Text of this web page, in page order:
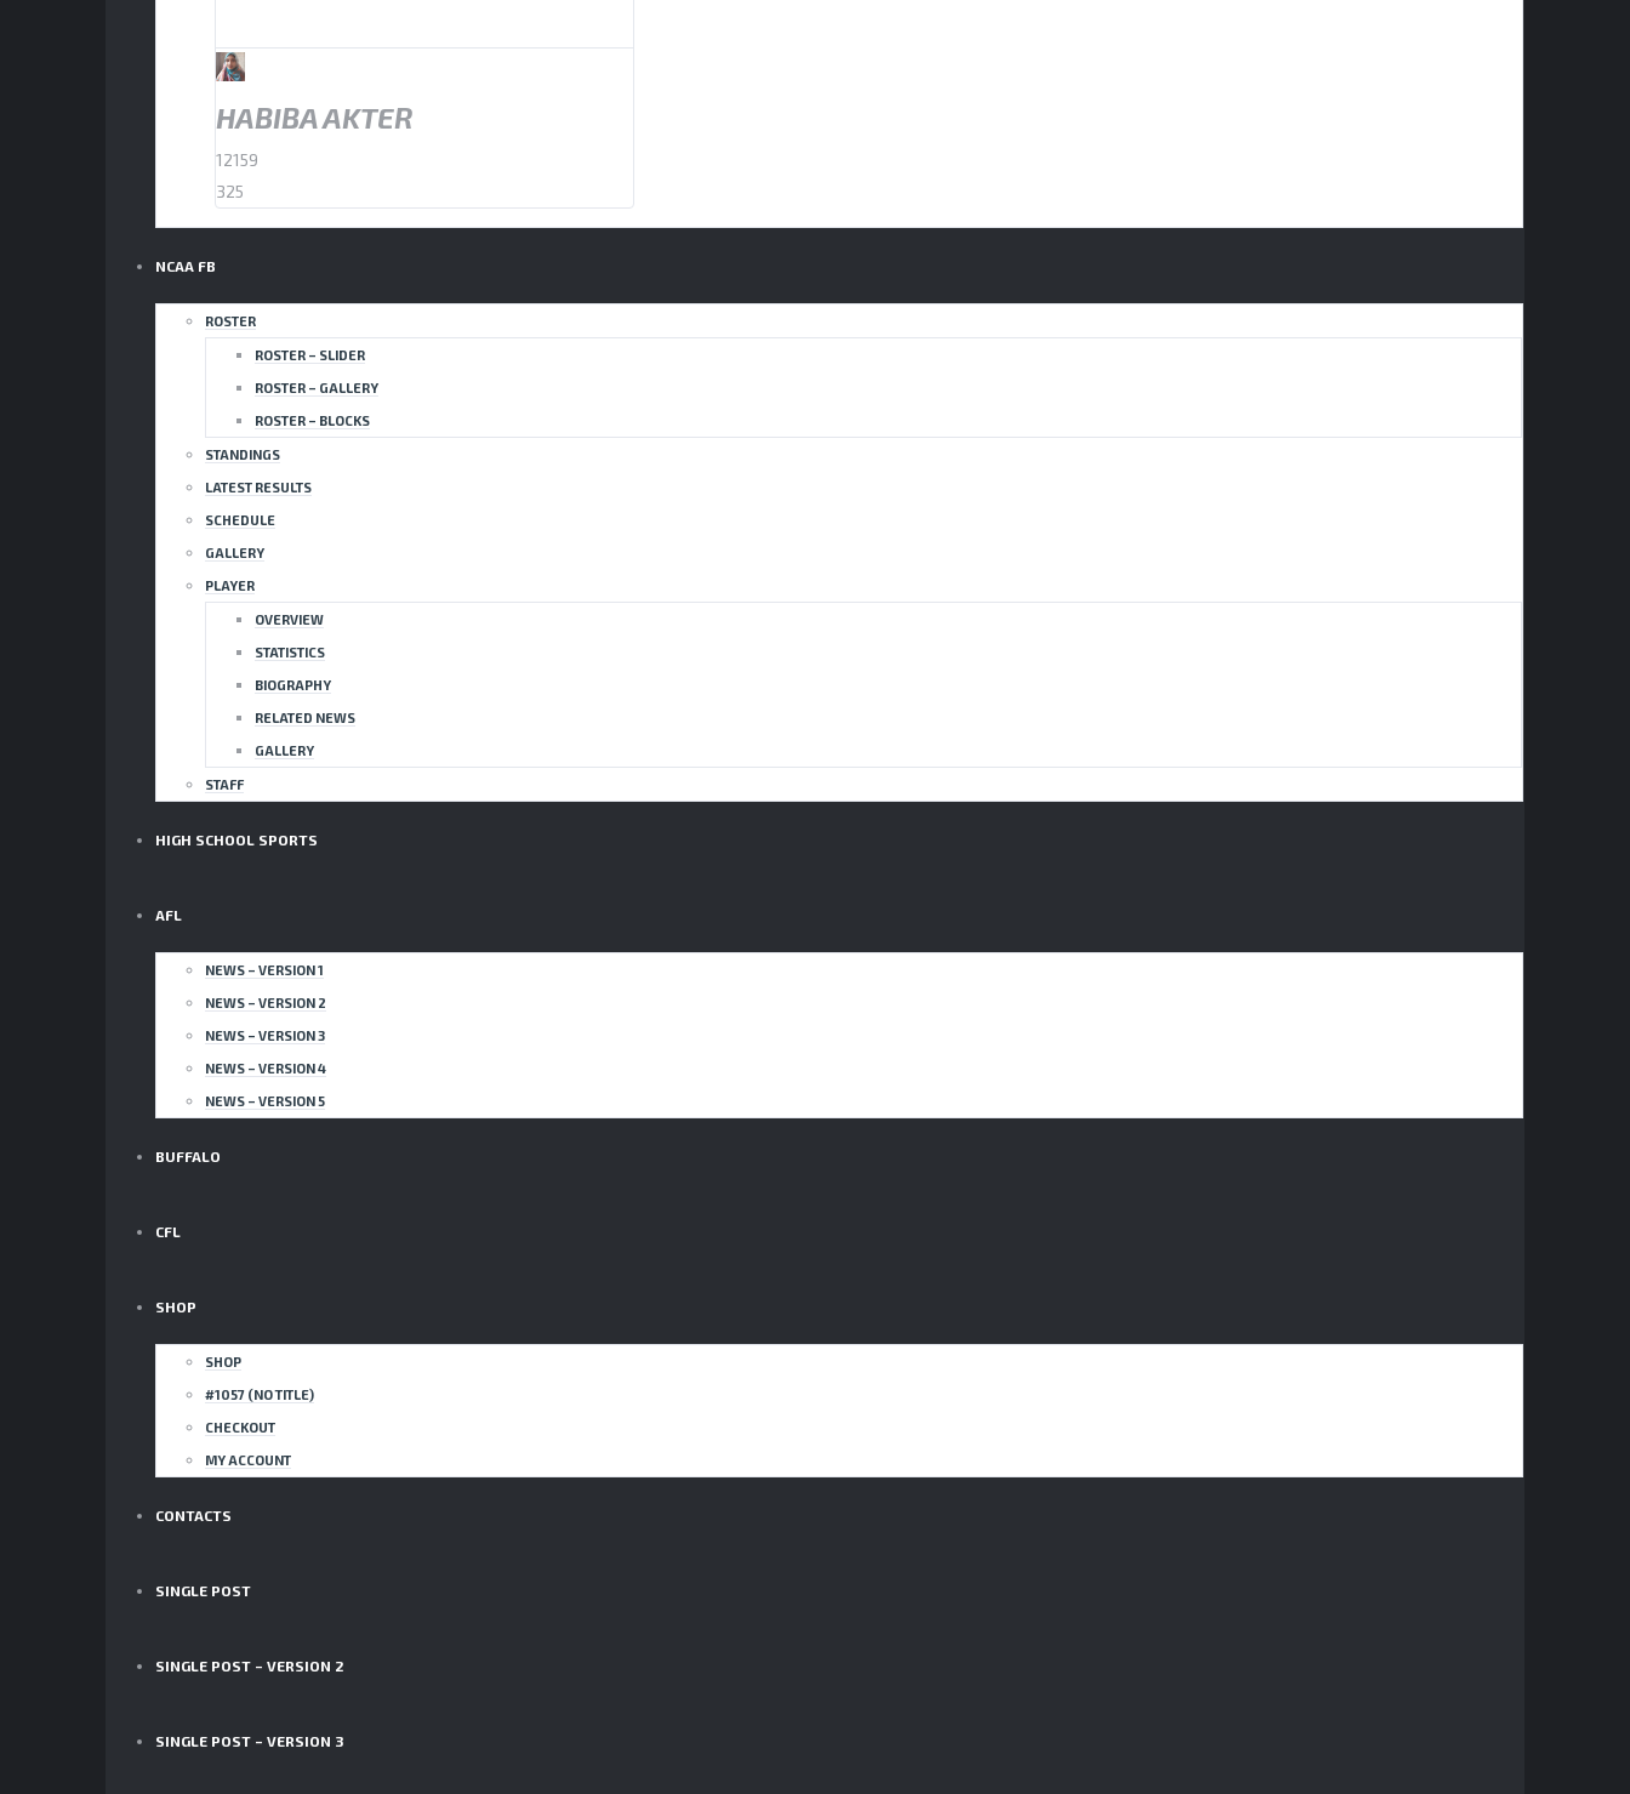
HABIBA AKTER
12159
325
NCAA FB
ROSTER
ROSTER – SLIDER
ROSTER – GALLERY
ROSTER – BLOCKS
STANDINGS
LATEST RESULTS
SCHEDULE
GALLERY
PLAYER
OVERVIEW
STATISTICS
BIOGRAPHY
RELATED NEWS
GALLERY
STAFF
HIGH SCHOOL SPORTS
AFL
NEWS – VERSION 1
NEWS – VERSION 2
NEWS – VERSION 3
NEWS – VERSION 4
NEWS – VERSION 5
BUFFALO
CFL
SHOP
SHOP
#1057 (NO TITLE)
CHECKOUT
MY ACCOUNT
CONTACTS
SINGLE POST
SINGLE POST – VERSION 2
SINGLE POST – VERSION 3